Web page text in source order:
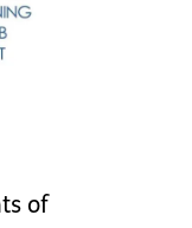
of